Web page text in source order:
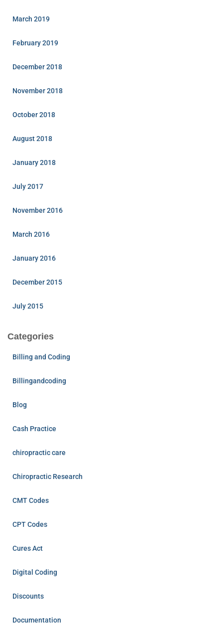
March 2019
February 2019
December 2018
November 2018
October 2018
August 2018
January 2018
July 2017
November 2016
March 2016
January 2016
December 2015
July 2015
Categories
Billing and Coding
Billingandcoding
Blog
Cash Practice
chiropractic care
Chiropractic Research
CMT Codes
CPT Codes
Cures Act
Digital Coding
Discounts
Documentation